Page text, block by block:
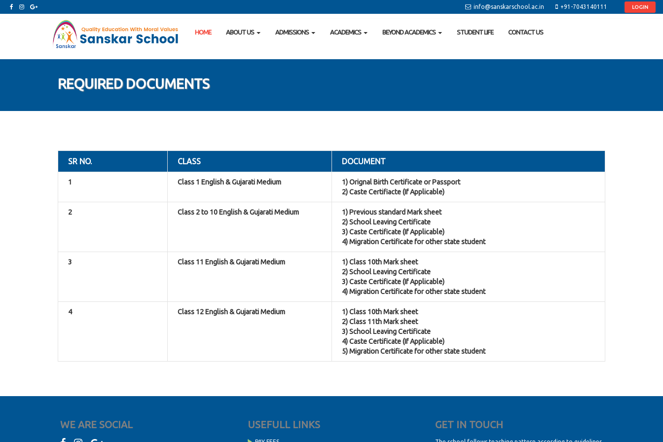
LOGIN
info@sanskarschool.ac.in +91-7043140111
HOME ABOUT US ADMISSIONS ACADEMICS BEYOND ACADEMICS STUDENT LIFE CONTACT US
REQUIRED DOCUMENTS
SR NO. CLASS DOCUMENT
1 Class 1 English & Gujarati Medium
1) Orignal Birth Certificate or Passport
2) Caste Certifiacte (If Applicable)
2 Class 2 to 10 English & Gujarati Medium
1) Previous standard Mark sheet
2) School Leaving Certificate
3) Caste Certificate (If Applicable)
4) Migration Certificate for other state student
3 Class 11 English & Gujarati Medium
1) Class 10th Mark sheet
2) School Leaving Certificate
3) Caste Certificate (If Applicable)
4) Migration Certificate for other state student
4 Class 12 English & Gujarati Medium
1) Class 10th Mark sheet
2) Class 11th Mark sheet
3) School Leaving Certificate
4) Caste Certificate (If Applicable)
5) Migration Certificate for other state student
GET IN TOUCH
USEFULL LINKS
WE ARE SOCIAL